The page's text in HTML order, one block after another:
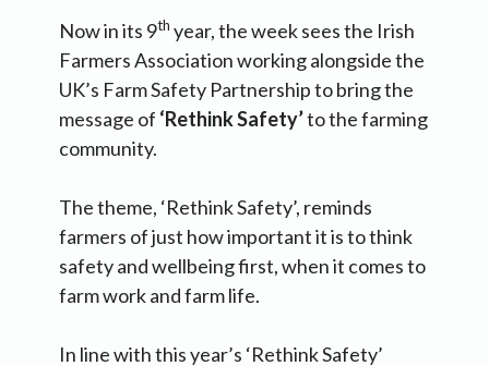
Now in its 9th year, the week sees the Irish
Farmers Association working alongside the
UK’s Farm Safety Partnership to bring the
message of ‘Rethink Safety’to the farming
community.
The theme, ‘Rethink Safety’, reminds
farmers of just how important it is to think
safety and wellbeing first, when it comes to
farm work and farm life.
In line with this year’s ‘Rethink Safety’